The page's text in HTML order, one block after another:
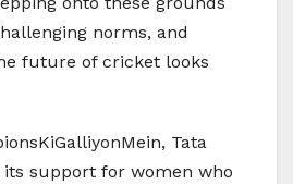
norms, and
future of cricket looks
Tata
support for women who